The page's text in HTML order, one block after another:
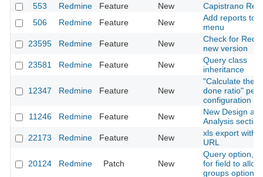
553
Redmine Feature New
Capistrano
506
Redmine Feature New
Add reports to
menu
23595
Redmine Feature New
Check for
new version
23581
Redmine Feature New
Query class
inheritance
12347 Redmine Feature New
"Calculate the
done ratio" per
configuration
11246
Redmine Feature New
New Design
Analysis section
22173
Redmine Feature New
xls export with
URL
20124 Redmine Patch New
Query option,
for field to allow
groups option.